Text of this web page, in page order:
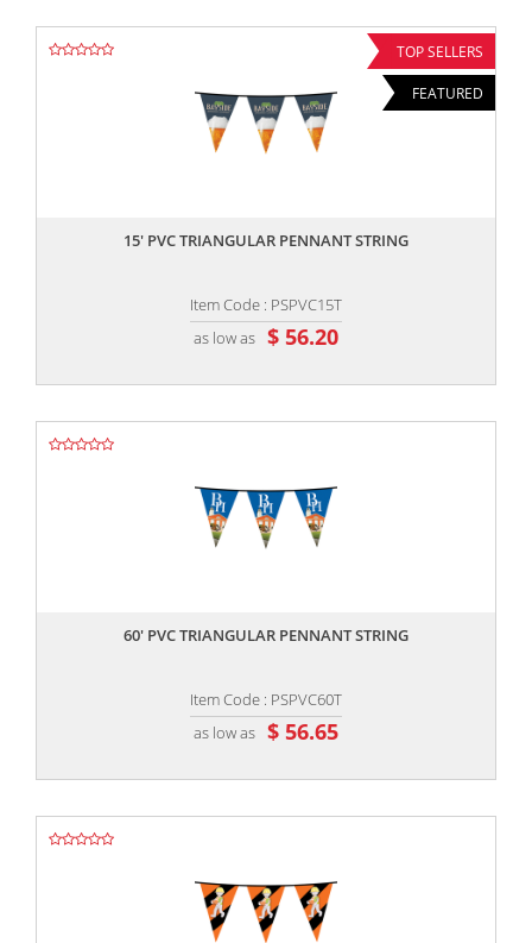
TOP SELLERS
FEATURED
15' PVC TRIANGULAR PENNANT STRING
Item Code : PSPVC15T
as low as $ 56.20
60' PVC TRIANGULAR PENNANT STRING
Item Code : PSPVC60T
as low as $ 56.65